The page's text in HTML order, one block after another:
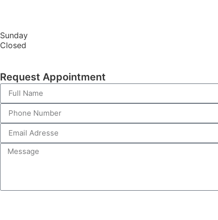
Sunday
Closed
Request Appointment